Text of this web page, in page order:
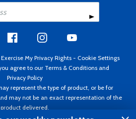
Exercise My Privacy Rights - Cookie Settings
agree to our Terms & Conditions and
Privacy Policy
represent the type of product, or be for
may not be an exact representation of the
product delivered.
Spruce ®. All rights reserved. Prices subject